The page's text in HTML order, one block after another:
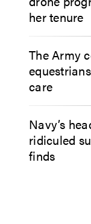
her tenure
The Army
care
Navy’s
ridiculed
finds